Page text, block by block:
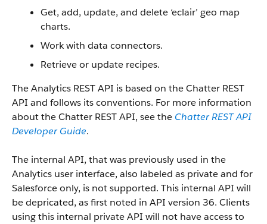
Get, add, update, and delete ‘eclair’ geo map
charts.
Work with data connectors.
Retrieve or update recipes.
The Analytics REST API is based on the Chatter REST
API and follows its conventions. For more information
about the Chatter REST API, see the Chatter REST API
Developer Guide.
The internal API, that was previously used in the
Analytics user interface, also labeled as private and for
Salesforce only, is not supported. This internal API will
be depricated, as first noted in API version 36. Clients
using this internal private API will not have access to